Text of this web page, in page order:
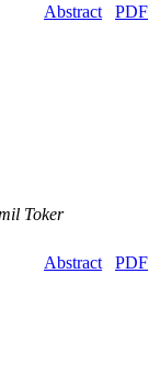
Abstract PDF
Toker
Abstract PDF